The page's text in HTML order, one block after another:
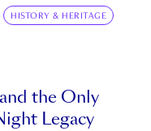
HISTORY & HERITAGE
the Only
Legacy